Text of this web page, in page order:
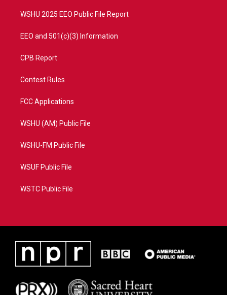
WSHU 2025 EEO Public File Report
EEO and 501(c)(3) Information
CPB Report
Contest Rules
FCC Applications
WSHU (AM) Public File
WSHU-FM Public File
WSUF Public File
WSTC Public File